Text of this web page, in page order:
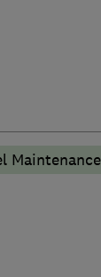
Maintenance